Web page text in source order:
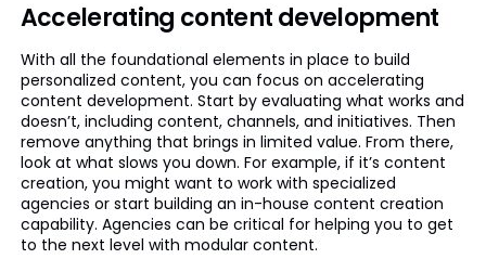
Accelerating content development
With all the foundational elements in place to build
personalized content, you can focus on accelerating
content development. Start by evaluating what works and
doesn’t, including content, channels, and initiatives. Then
remove anything that brings in limited value. From there,
look at what slows you down. For example, if it’s content
creation, you might want to work with specialized
agencies or start building an in-house content creation
capability. Agencies can be critical for helping you to get
to the next level with modular content.